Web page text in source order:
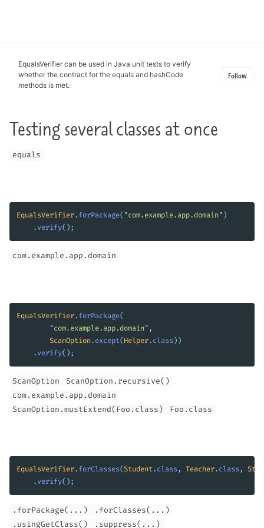
EqualsVerifier can be used in Java unit tests to verify
whether the contract for the equals and hashCode
methods is met.
Follow
Testing several classes at once
equals
EqualsVerifier. forPackage( "com.example.app.domain" )
. verify();
com.example.app.domain
EqualsVerifier. forPackage(
"com.example.app.domain" ,
ScanOption. except( Helper. class ))
. verify();
ScanOption
ScanOption.recursive()
com.example.app.domain
ScanOption.mustExtend(Foo.class)
Foo.class
EqualsVerifier. forClasses( Student. class , Teacher. class ,
. verify();
.forPackage(...)
.forClasses(...)
.usingGetClass()
.suppress(...)